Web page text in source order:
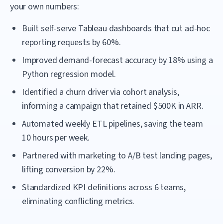
your own numbers:
Built self-serve Tableau dashboards that cut ad-hoc
reporting requests by 60%.
Improved demand-forecast accuracy by 18% using a
Python regression model.
Identified a churn driver via cohort analysis,
informing a campaign that retained $500K in ARR.
Automated weekly ETL pipelines, saving the team
10 hours per week.
Partnered with marketing to A/B test landing pages,
lifting conversion by 22%.
Standardized KPI definitions across 6 teams,
eliminating conflicting metrics.